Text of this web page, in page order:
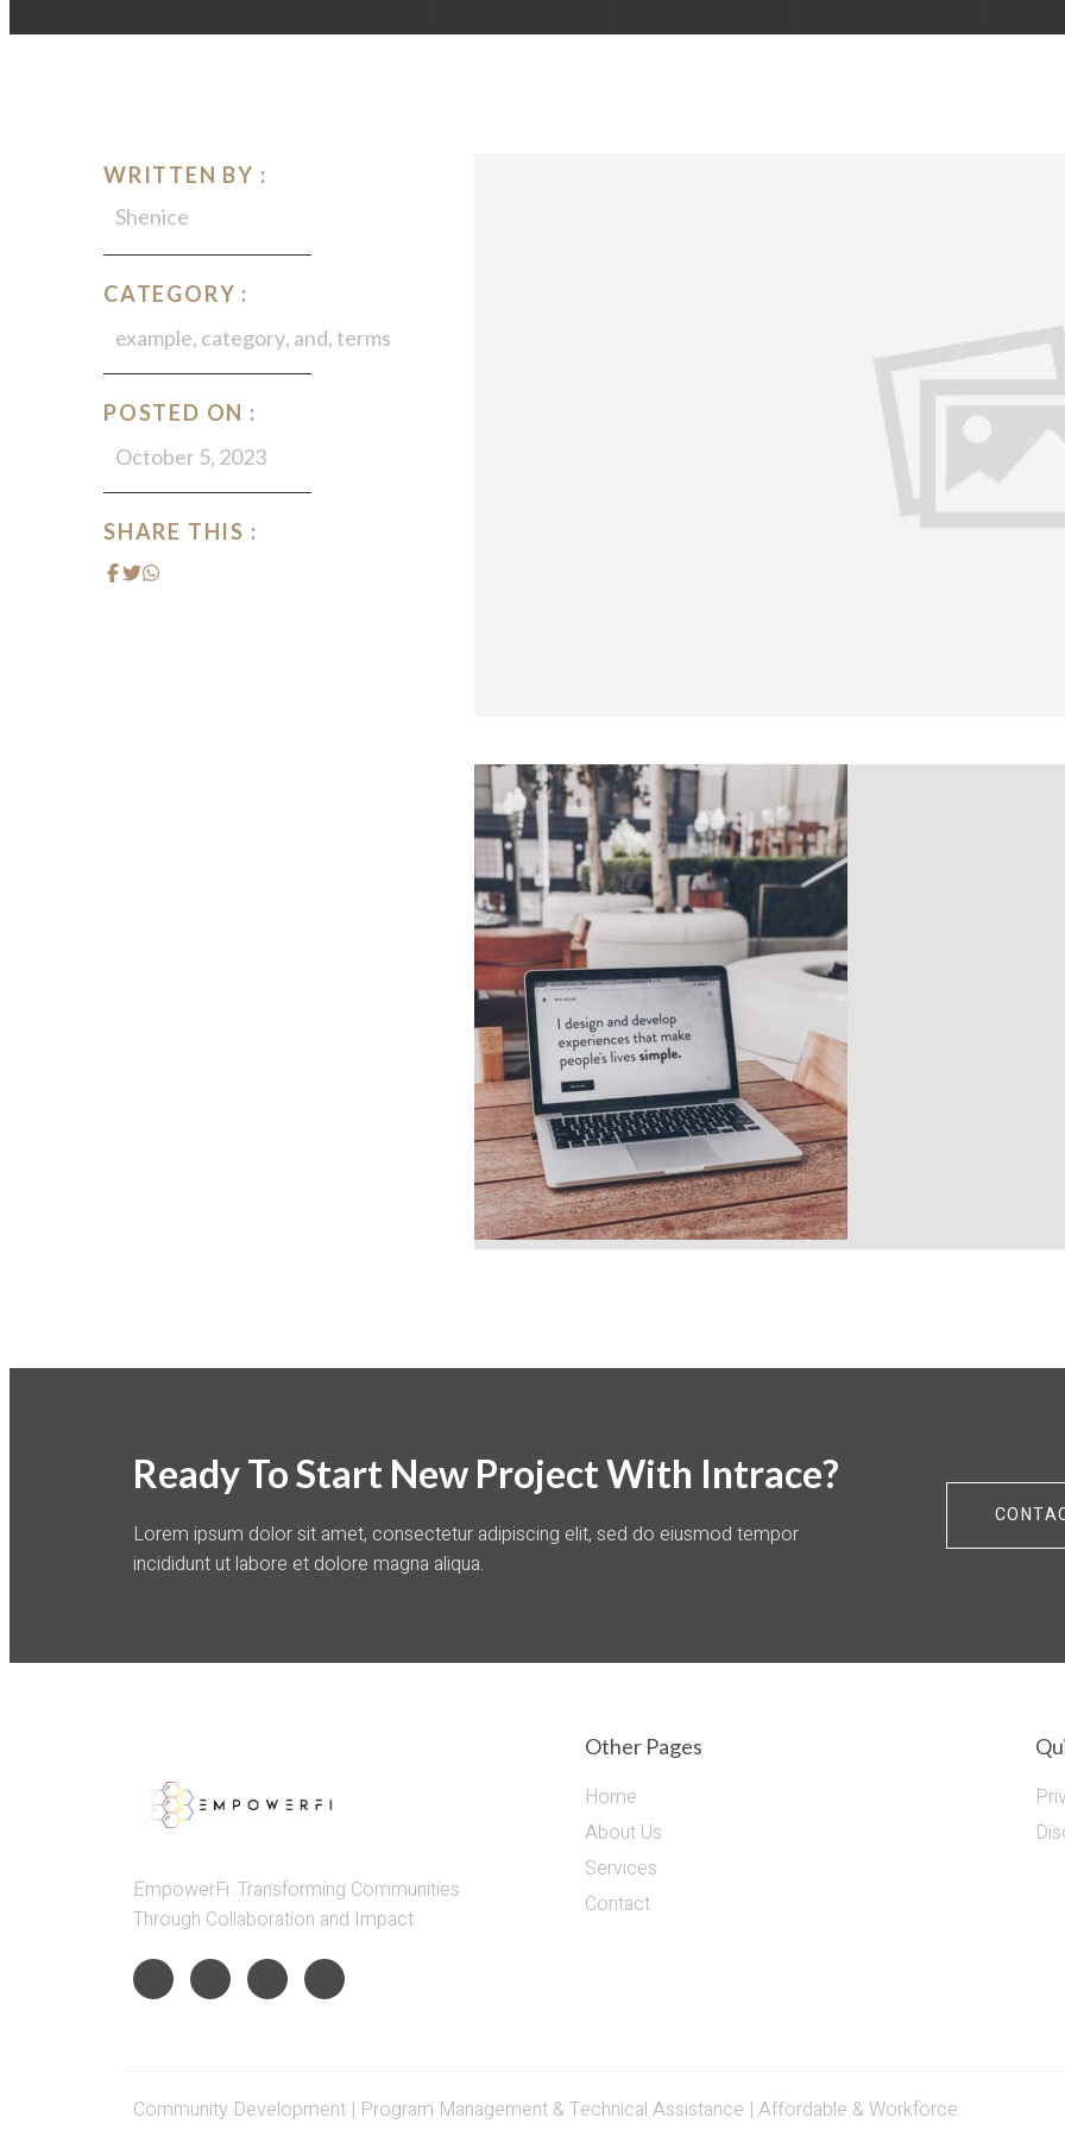
WRITTEN BY :
Shenice
CATEGORY :
example, category, and,terms
POSTED ON :
October 5, 2023
SHARE THIS :
Ready To Start New Project With Intrace?
Lorem ipsum dolor sit amet, consectetur adipiscing elit, sed do eiusmod tempor
incididunt ut labore et dolore magna aliqua.
EmpowerFi: Transforming Communities
Through Collaboration and Impact
Other Pages
Home
About Us
Services
Contact
Community Development | Program Management & Technical Assistance | Affordable & Workforce